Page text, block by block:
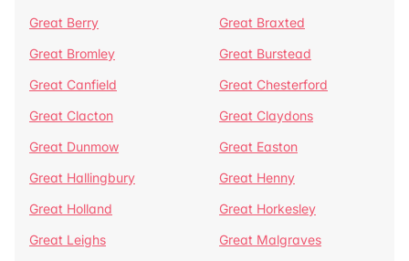
Great Berry
Great Braxted
Great Bromley
Great Burstead
Great Canfield
Great Chesterford
Great Clacton
Great Claydons
Great Dunmow
Great Easton
Great Hallingbury
Great Henny
Great Holland
Great Horkesley
Great Leighs
Great Malgraves